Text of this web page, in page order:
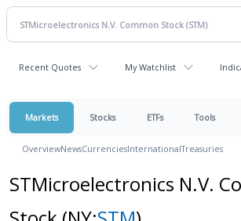
Recent Quotes My Watchlist
Markets Stocks ETFs Tools
OverviewNewsCurrenciesInternationalTreasuries
STMicroelectronics N.V.